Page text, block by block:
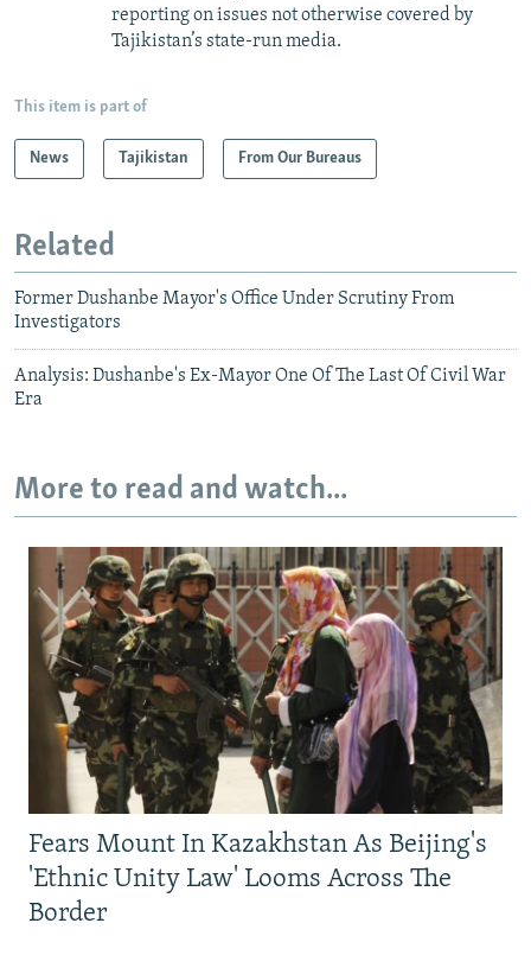
reporting on issues not otherwise covered by
Tajikistan’s state-run media.
This item is part of
News Tajikistan From Our Bureaus
Related
Former Dushanbe Mayor's Office Under Scrutiny From
Investigators
Analysis: Dushanbe's Ex-Mayor One Of The Last Of Civil War
Era
More to read and watch...
Fears Mount In Kazakhstan As Beijing's
'Ethnic Unity Law' Looms Across The
Border